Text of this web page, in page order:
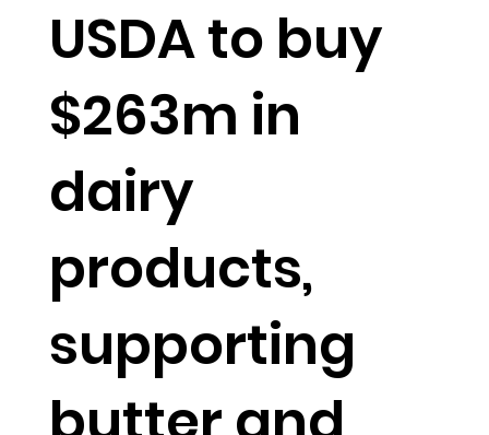
USDA to buy
$263m in
dairy
products,
supporting